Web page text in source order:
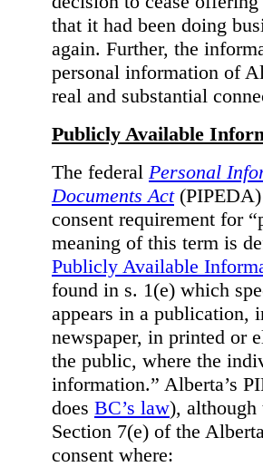
that it had been doing
again. Further, the
personal information of
real and substantial
Publicly Available
The federal Personal
Documents Act
consent requirement for
meaning of this term is
Publicly Available
found in s. 1(e) which
appears in a publication,
newspaper, in printed or
the public, where the
information.” Alberta’s
does BC’s law),
Section 7(e) of the
consent where: